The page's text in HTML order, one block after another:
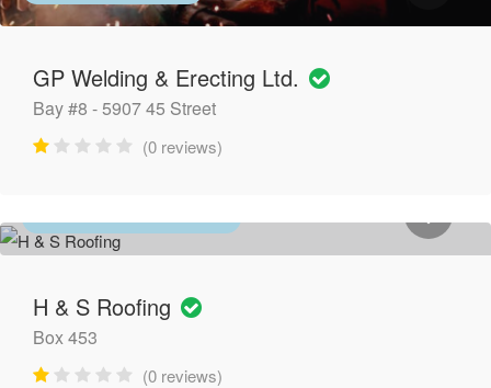
GP Welding & Erecting Ltd.
Bay #8 - 5907 45 Street
(0 reviews)
H & S Roofing
Box 453
(0 reviews)